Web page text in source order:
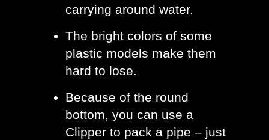
carrying around water.
The bright colors of some
plastic models make them
hard to lose.
Because of the round
bottom, you can use a
Clipper to pack a pipe – just